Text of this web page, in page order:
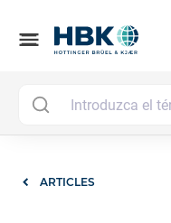
menu
ARTICLES